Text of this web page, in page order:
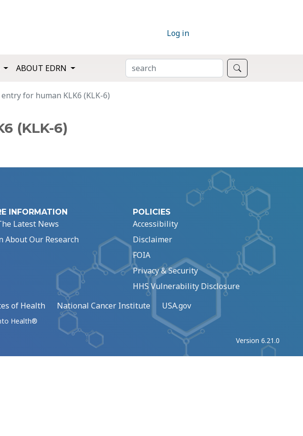
Log in
ABOUT EDRN SEARCH
for human KLK6 (KLK-6)
(KLK-6)
INFORMATION
Latest News
About Our Research
POLICIES
Accessibility
Disclaimer
FOIA
Privacy & Security
HHS Vulnerability Disclosure
of Health National Cancer Institute USA.gov
Health®
Version 6.21.0